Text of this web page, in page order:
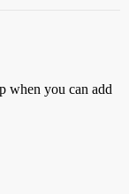
when you can add